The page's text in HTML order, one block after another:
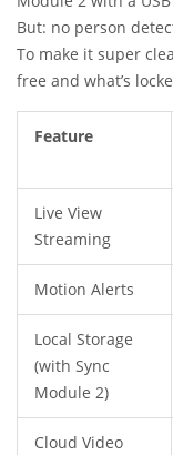
But: no person
servers, and no
the app. If there’s
have local storage
To make it super
free and what’s
Feature
Live View
Streaming
Motion Alerts
Local Storage
(with Sync
Module 2)
Cloud Video